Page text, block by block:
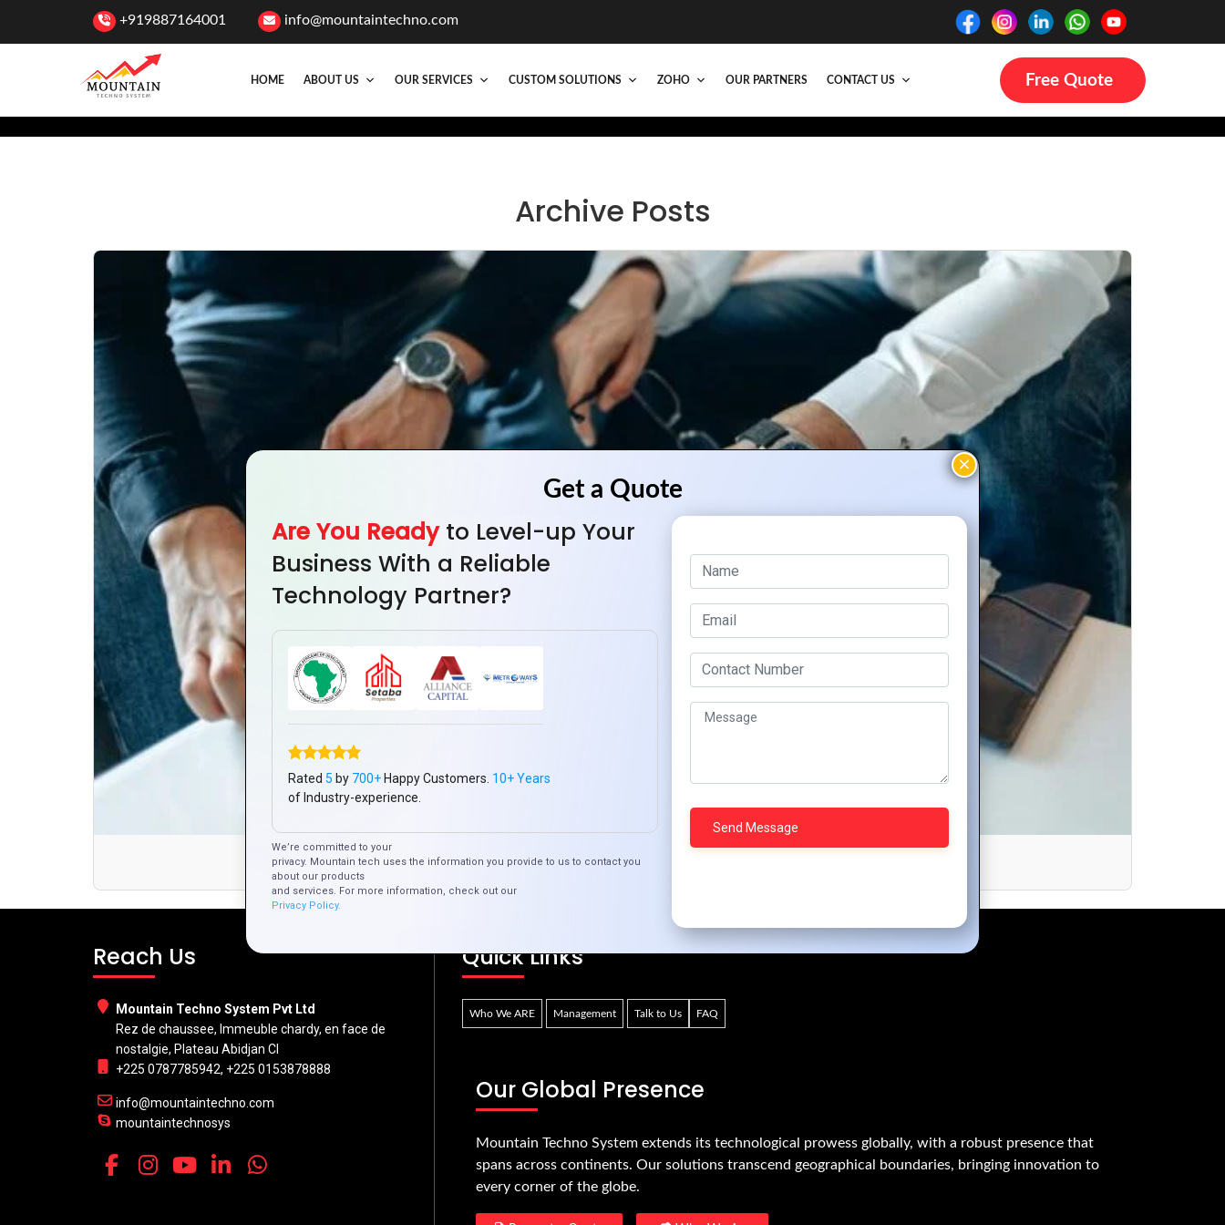
+919887164001 info@mountaintechno.com
HOME ABOUT US OUR SERVICES CUSTOM SOLUTIONS ZOHO OUR PARTNERS CONTACT US Free Quote
Archive Posts
The Future of Online Dating: Trends to Watch in 2024
Reach Us
Mountain Techno System Pvt Ltd
Rez de chaussee, Immeuble chardy, en face de
nostalgie, Plateau Abidjan CI
+225 0787785942, +225 0153878888
info@mountaintechno.com
mountaintechnosys
Quick Links
Who We ARE Management Talk to Us FAQ
Our Global Presence
Mountain Techno System extends its technological prowess globally, with a robust presence that
spans across continents. Our solutions transcend geographical boundaries, bringing innovation to
every corner of the globe.
Are You Ready to Level-up Your
Business With a Reliable
Technology Partner?
Rated 5 by 700+ Happy Customers. 10+ Years
of Industry-experience.
We’re committed to your
privacy. Mountain tech uses the information you provide to us to contact you
about our products
and services. For more information, check out our
Privacy Policy.